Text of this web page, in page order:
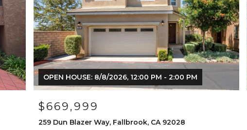
OPEN HOUSE: 8/8/2026, 12:00 PM - 2:00 PM
$669,999
259 Dun Blazer Way, Fallbrook, CA 92028